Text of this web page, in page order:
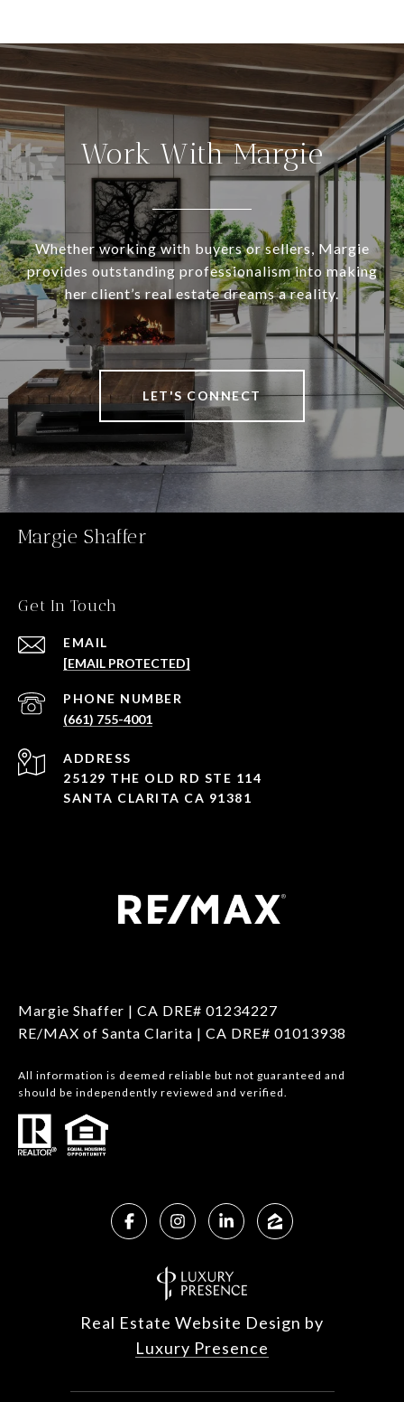
Work With Margie
Whether working with buyers or sellers, Margie
provides outstanding professionalism into making
her client’s real estate dreams a reality.
LET'S CONNECT
Margie Shaffer
Get In Touch
EMAIL
[EMAIL PROTECTED]
PHONE NUMBER
(661) 755-4001
ADDRESS
25129 THE OLD RD STE 114
SANTA CLARITA CA 91381
Margie Shaffer | CA DRE# 01234227
RE/MAX of Santa Clarita | CA DRE# 01013938
All information is deemed reliable but not guaranteed and
should be independently reviewed and verified.
Real Estate Website Design by
Luxury Presence